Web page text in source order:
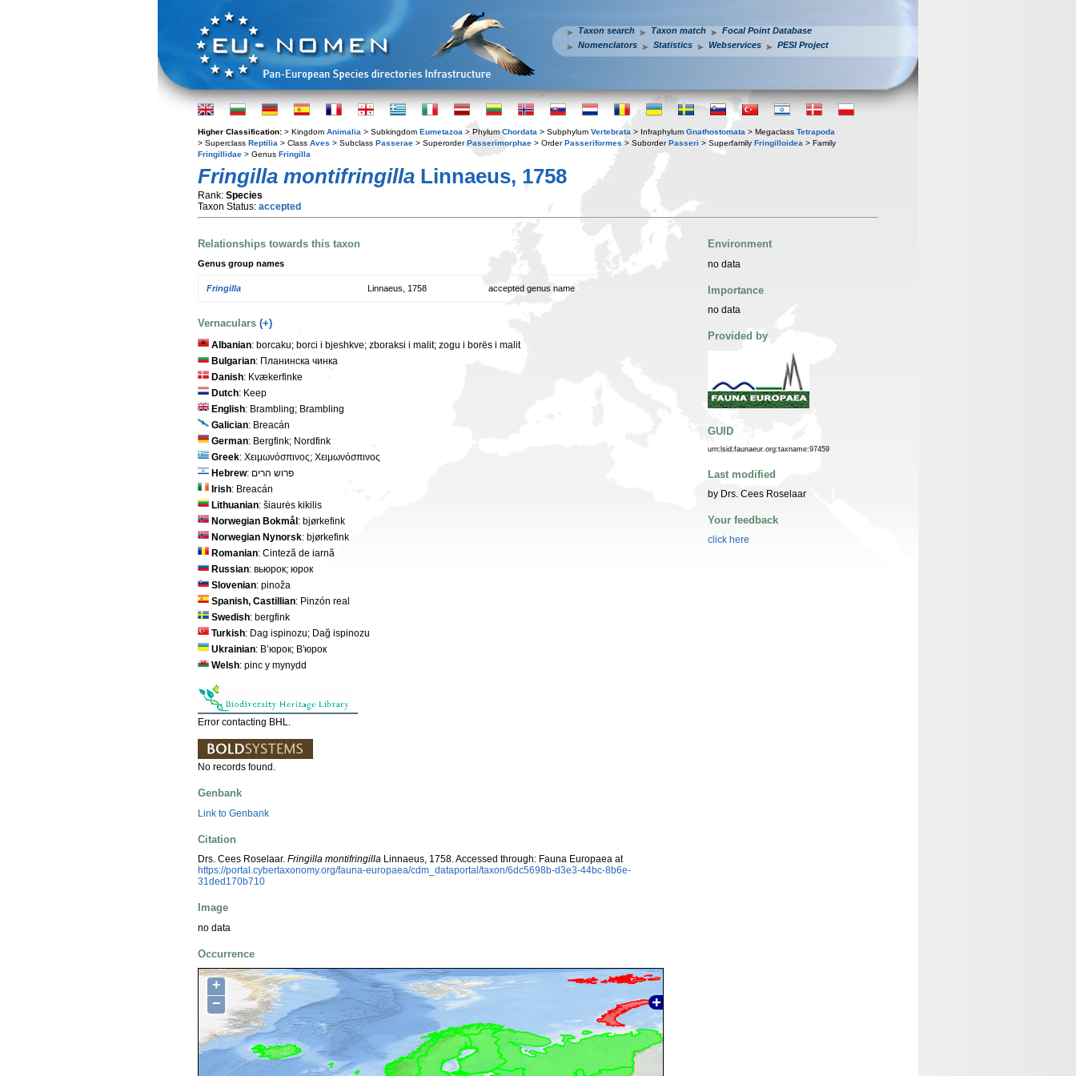
Taxon search Taxon match
Focal Point Database
Nomenclators
Statistics Webservices PESI Project
Higher Classification: > Kingdom Animalia > Subkingdom Eumetazoa > Phylum Chordata > Subphylum Vertebrata > Infraphylum Gnathostomata > Megaclass Tetrapoda
> Superclass Reptilia > Class Aves > Subclass Passerae > SuperorderPasserimorphae > OrderPasseriformes > SuborderPasseri > Superfamily Fringilloidea > Family
Fringillidae > Genus Fringilla
Fringilla montifringilla Linnaeus, 1758
Rank: Species
Taxon Status: accepted
Relationships towards this taxon
Genus group names
Fringilla Linnaeus, 1758 accepted genus name
Vernaculars (+)
Albanian: borcaku; borci i bjeshkve; zboraksi i malit; zogu i borës i malit
Bulgarian: Планинска чинка
Danish: Kvækerfinke
Dutch: Keep
English: Brambling; Brambling
Galician: Breacán
German: Bergfink; Nordfink
Greek: Χειμωνόσπινος; Χειμωνόσπινος
Hebrew : פרוש הרים
Irish: Breacán
Lithuanian: šiaurės kikilis
Norwegian Bokmål : bjørkefink
Norwegian Nynorsk: bjørkefink
Romanian: Cinteză de iarnă
Russian: вьюрок; юрок
Slovenian: pinoža
Spanish, Castillian: Pinzón real
Swedish: bergfink
Turkish: Dag ispinozu; Dağ ispinozu
Ukrainian: В’юрок; В'юрок
Welsh: pinc y mynydd
Error contacting BHL.
No records found.
Genbank
Link to Genbank
Citation
Drs. Cees Roselaar. Fringilla montifringilla Linnaeus, 1758. Accessed through: Fauna Europaea at
https://portal.cybertaxonomy.org/fauna-europaea/cdm_dataportal/taxon/6dc5698b-d3e3-44bc-8b6e-
31ded170b710
Image
no data
Occurrence
+
−
Environment
no data
Importance
no data
Provided by
GUID
urn:lsid:faunaeur.org:taxname:97459
Last modified
by Drs. Cees Roselaar
Your feedback
click here